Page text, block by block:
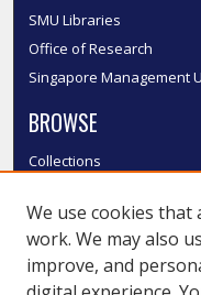
SMU Libraries
Office of Research
Singapore Management
BROWSE
Collections
Authors
SMU Authors
SMU Research Areas
We use cookies that
work. We may also
improve, and